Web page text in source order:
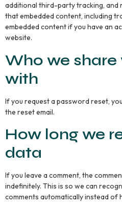
additional third-party tracking,
that embedded content, including
embedded content if you have an
website.
Who we share
with
If you request a password reset,
the reset email.
How long we
data
If you leave a comment, the
indefinitely. This is so we can
comments automatically instead of